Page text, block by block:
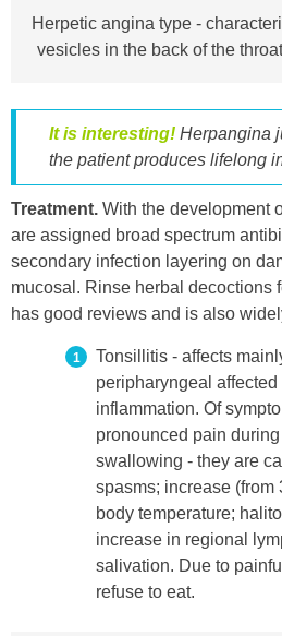
Herpetic angina type -
vesicles in the back of the
It is interesting! Herpangina
the patient produces lifelong
Treatment. With the development
are assigned broad spectrum
secondary infection layering on
mucosal. Rinse herbal decoctions
has good reviews and is also
Tonsillitis - affects
peripharyngeal
inflammation. Of
pronounced pain
swallowing - they are
spasms; increase
body temperature;
increase in regional
salivation. Due to
refuse to eat.